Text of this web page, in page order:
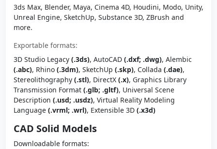
3ds Max, Blender, Maya, Cinema 4D, Houdini, Modo, Unity,
Unreal Engine, SketchUp, Substance 3D, ZBrush and
more.
Exportable formats:
3D Studio Legacy (.3ds), AutoCAD (.dxf; .dwg), Alembic
(.abc), Rhino (.3dm), SketchUp (.skp), Collada (.dae),
Stereolithography (.stl), DirectX (.x), Graphics Library
Transmission Format (.glb; .gltf), Universal Scene
Description (.usd; .usdz), Virtual Reality Modeling
Language (.vrml; .wrl), Extensible 3D (.x3d)
CAD Solid Models
Downloadable formats: